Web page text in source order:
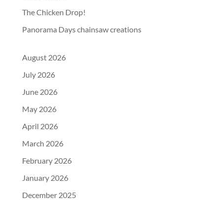
The Chicken Drop!
Panorama Days chainsaw creations
August 2026
July 2026
June 2026
May 2026
April 2026
March 2026
February 2026
January 2026
December 2025